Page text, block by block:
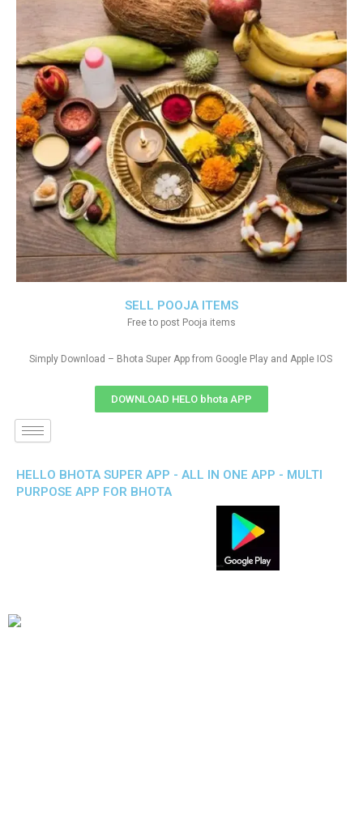
SELL POOJA ITEMS
Free to post Pooja items
Simply Download – Bhota Super App from Google Play and Apple IOS
DOWNLOAD HELO bhota APP
HELLO BHOTA SUPER APP - ALL IN ONE APP - MULTI
PURPOSE APP FOR BHOTA